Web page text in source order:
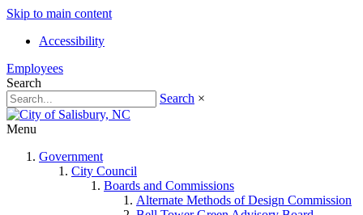
Skip to main content
Accessibility
Employees
Search
Search ×
Menu
Government
City Council
Boards and Commissions
Alternate Methods of Design Commission